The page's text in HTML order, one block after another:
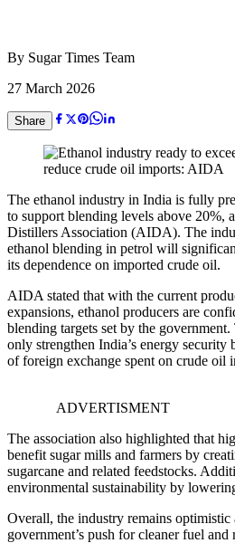
By Sugar Times Team
27 March 2026
Share
The ethanol industry in India is fully
to support blending levels above 20%,
Distillers Association (AIDA). The
ethanol blending in petrol will
its dependence on imported crude oil.
AIDA stated that with the current
expansions, ethanol producers are
blending targets set by the
only strengthen India’s energy security
of foreign exchange spent on crude oil
ADVERTISMENT
The association also highlighted that
benefit sugar mills and farmers by
sugarcane and related feedstocks.
environmental sustainability by
Overall, the industry remains optimistic
government’s push for cleaner fuel